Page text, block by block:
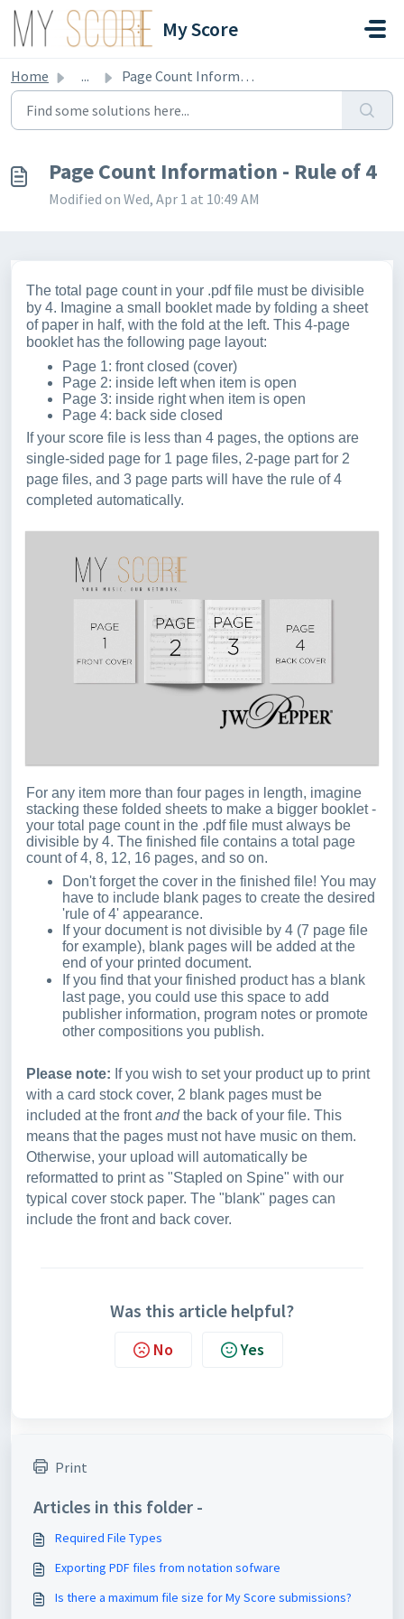
Skip to main content
My Score
Home ... Page Count Information - Rule of 4
Page Count Information - Rule of 4
Modified on Wed, Apr 1 at 10:49 AM
The total page count in your .pdf file must be divisible
by 4. Imagine a small booklet made by folding a sheet
of paper in half, with the fold at the left. This 4-page
booklet has the following page layout:
Page 1: front closed (cover)
Page 2: inside left when item is open
Page 3: inside right when item is open
Page 4: back side closed
If your score file is less than 4 pages, the options are
single-sided page for 1 page files, 2-page part for 2
page files, and 3 page parts will have the rule of 4
completed automatically.
For any item more than four pages in length, imagine
stacking these folded sheets to make a bigger booklet -
your total page count in the .pdf file must always be
divisible by 4. The finished file contains a total page
count of 4, 8, 12, 16 pages, and so on.
Don't forget the cover in the finished file! You may
have to include blank pages to create the desired
'rule of 4' appearance.
If your document is not divisible by 4 (7 page file
for example), blank pages will be added at the
end of your printed document.
If you find that your finished product has a blank
last page, you could use this space to add
publisher information, program notes or promote
other compositions you publish.
Please note: If you wish to set your product up to print
with a card stock cover, 2 blank pages must be
included at the frontandthe back of your file. This
means that the pages must not have music on them.
Otherwise, your upload will automatically be
reformatted to print as "Stapled on Spine" with our
typical cover stock paper. The "blank" pages can
include the front and back cover.
Was this article helpful?
No Yes
Print
Articles in this folder -
Required File Types
Exporting PDF files from notation sofware
Is there a maximum file size for My Score submissions?